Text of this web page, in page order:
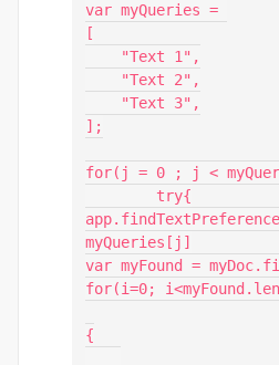
var myQueries =
[
];
for(j = 0 ; j <
myQueries[j]
var myFound =
for(i=0;
{